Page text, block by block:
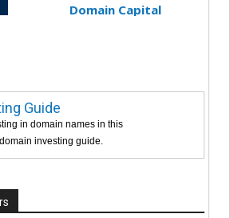
Domain Capital
Guide
in domain names in this
investing guide.